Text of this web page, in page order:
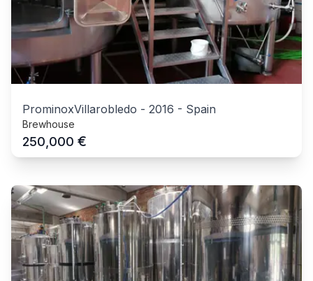
ProminoxVillarobledo - 2016 - Spain
Brewhouse
250,000 €